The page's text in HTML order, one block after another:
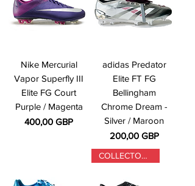
Nike Mercurial
Vapor Superfly III
Elite FG Court
Purple / Magenta
Precio
400,00 GBP
adidas Predator
Elite FT FG
Bellingham
Chrome Dream -
Silver / Maroon
Precio
200,00 GBP
COLLECTORS ONLY